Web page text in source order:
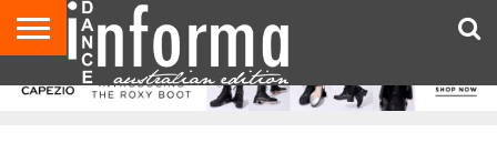
AUDITIONS
EVENTS
GIVEAWAYS!
TIPS &
CONTACT
ADVERTISE
DIRECTORIES
USA
UK